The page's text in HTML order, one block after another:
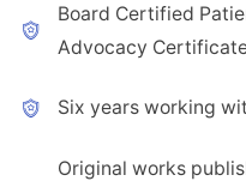
Board Certified
Advocacy
Six years working
Original works